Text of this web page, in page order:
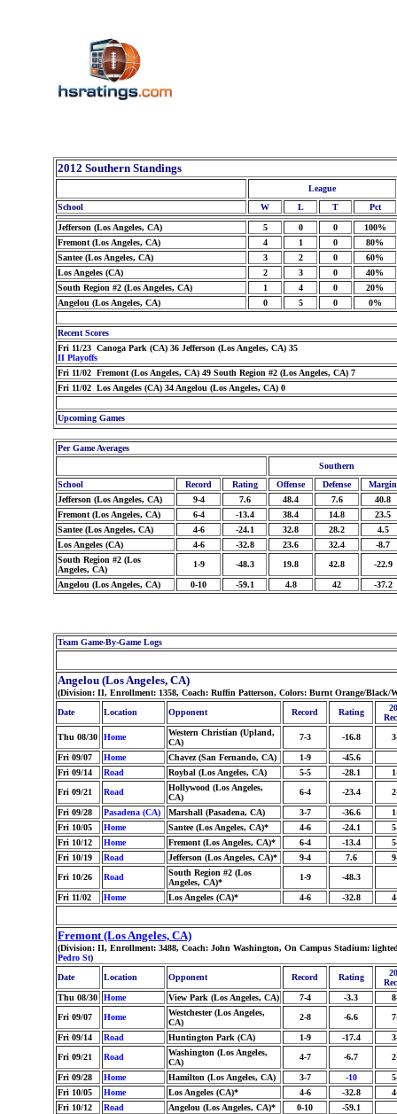
2012 Southern Standings
League
School
W L T Pct
Jefferson (Los Angeles, CA) 5 0 0
100%
Fremont (Los Angeles, CA)
4 1 0
80%
Santee (Los Angeles, CA)
3 2 0
60%
Los Angeles (CA)
2 3 0
40%
South Region #2 (Los Angeles, CA)
1 4 0
20%
Angelou (Los Angeles, CA)
0 5 0 0%
Recent Scores
Fri 11/23 Canoga Park (CA) 36 Jefferson (Los Angeles, CA) 35
II Playoffs
Fri 11/02 Fremont (Los Angeles, CA) 49 South Region #2 (Los Angeles, CA) 7
Fri 11/02 Los Angeles (CA) 34 Angelou (Los Angeles, CA) 0
Upcoming Games
Per Game Averages
Southern
School
Record Rating Offense Defense
Margin
Jefferson (Los Angeles, CA)
9-4 7.6 48.4 7.6
40.8
Fremont (Los Angeles, CA)
6-4 -13.4 38.4 14.8
23.5
Santee (Los Angeles, CA)
4-6 -24.1 32.8 28.2
4.5
Los Angeles (CA)
4-6 -32.8 23.6 32.4
-8.7
South Region #2 (Los
Angeles, CA)
1-9 -48.3 19.8 42.8 -22.9
Angelou (Los Angeles, CA) 0-10 -59.1 4.8 42 -37.2
Team Game-By-Game Logs
Angelou (Los Angeles, CA)
(Division: II, Enrollment: 1358, Coach: Ruffin Patterson, Colors: Burnt Orange/Black/
Date
Location Opponent Record Rating
Thu 08/30
Home
Western Christian (Upland,
CA)
7-3 -16.8
Fri 09/07 Home Chavez (San Fernando, CA) 1-9
-45.6
Fri 09/14
Road Roybal (Los Angeles, CA) 5-5 -28.1
Fri 09/21
Road
Hollywood (Los Angeles,
CA)
6-4 -23.4
Fri 09/28 Pasadena (CA) Marshall (Pasadena, CA) 3-7 -36.6
Fri 10/05
Home Santee (Los Angeles, CA)* 4-6 -24.1
Fri 10/12
Home Fremont (Los Angeles, CA)* 6-4 -13.4
Fri 10/19
Road Jefferson (Los Angeles, CA)* 9-4 7.6
Fri 10/26
Road
South Region #2 (Los
Angeles, CA)*
1-9 -48.3
Fri 11/02 Home Los Angeles (CA)* 4-6 -32.8
Fremont (Los Angeles, CA)
(Division: II, Enrollment: 3488, Coach: John Washington, On Campus Stadium:
Pedro St)
Date
Location Opponent Record Rating
Thu 08/30
Home View Park (Los Angeles, CA) 7-4 -3.3
Fri 09/07
Home
Westchester (Los Angeles,
CA)
2-8 -6.6
Fri 09/14 Road Huntington Park (CA) 1-9 -17.4
Fri 09/21
Road
Washington (Los Angeles,
CA)
4-7 -6.7
Fri 09/28 Home Hamilton (Los Angeles, CA) 3-7 -10
Fri 10/05
Home Los Angeles (CA)* 4-6 -32.8
Fri 10/12
Road Angelou (Los Angeles, CA)* 0-10
-59.1